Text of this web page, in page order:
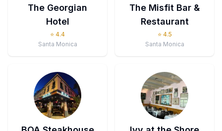
The Georgian
Hotel
⭐ 4.4
Santa Monica
The Misfit Bar &
Restaurant
⭐ 4.5
Santa Monica